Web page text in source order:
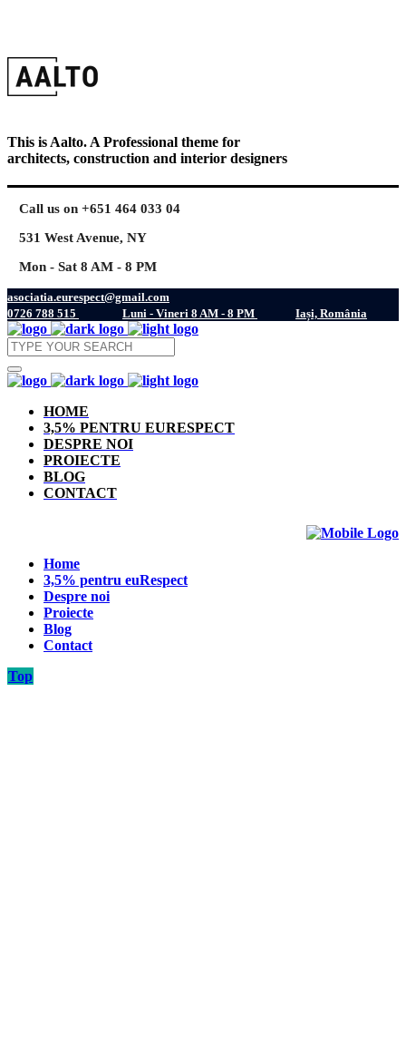
This is Aalto. A Professional theme for
architects, construction and interior designers
Call us on +651 464 033 04
531 West Avenue, NY
Mon - Sat 8 AM - 8 PM
asociatia.eurespect@gmail.com
0726 788 515
Luni - Vineri 8 AM - 8 PM Iași, România
HOME
3,5% PENTRU EURESPECT
DESPRE NOI
PROIECTE
BLOG
CONTACT
Home
3,5% pentru euRespect
Despre noi
Proiecte
Blog
Contact
Top